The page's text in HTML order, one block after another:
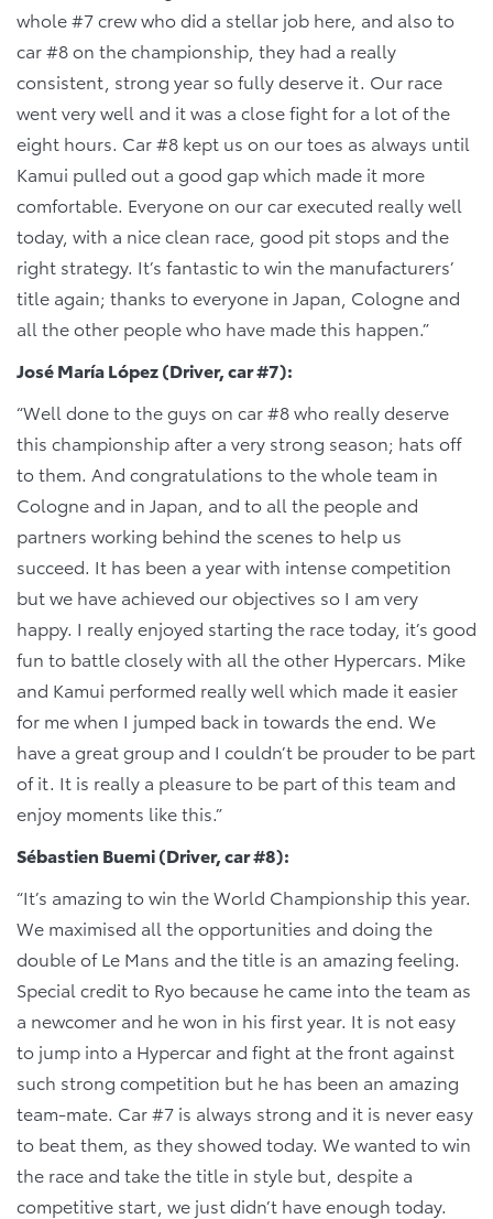
whole #7 crew who did a stellar job here, and also to
car #8 on the championship, they had a really
consistent, strong year so fully deserve it. Our race
went very well and it was a close fight for a lot of the
eight hours. Car #8 kept us on our toes as always until
Kamui pulled out a good gap which made it more
comfortable. Everyone on our car executed really well
today, with a nice clean race, good pit stops and the
right strategy. It’s fantastic to win the manufacturers’
title again; thanks to everyone in Japan, Cologne and
all the other people who have made this happen.”
José María López (Driver, car #7):
“Well done to the guys on car #8 who really deserve
this championship after a very strong season; hats off
to them. And congratulations to the whole team in
Cologne and in Japan, and to all the people and
partners working behind the scenes to help us
succeed. It has been a year with intense competition
but we have achieved our objectives so I am very
happy. I really enjoyed starting the race today, it’s good
fun to battle closely with all the other Hypercars. Mike
and Kamui performed really well which made it easier
for me when I jumped back in towards the end. We
have a great group and I couldn’t be prouder to be part
of it. It is really a pleasure to be part of this team and
enjoy moments like this.”
Sébastien Buemi (Driver, car #8):
“It’s amazing to win the World Championship this year.
We maximised all the opportunities and doing the
double of Le Mans and the title is an amazing feeling.
Special credit to Ryo because he came into the team as
a newcomer and he won in his first year. It is not easy
to jump into a Hypercar and fight at the front against
such strong competition but he has been an amazing
team-mate. Car #7 is always strong and it is never easy
to beat them, as they showed today. We wanted to win
the race and take the title in style but, despite a
competitive start, we just didn’t have enough today.